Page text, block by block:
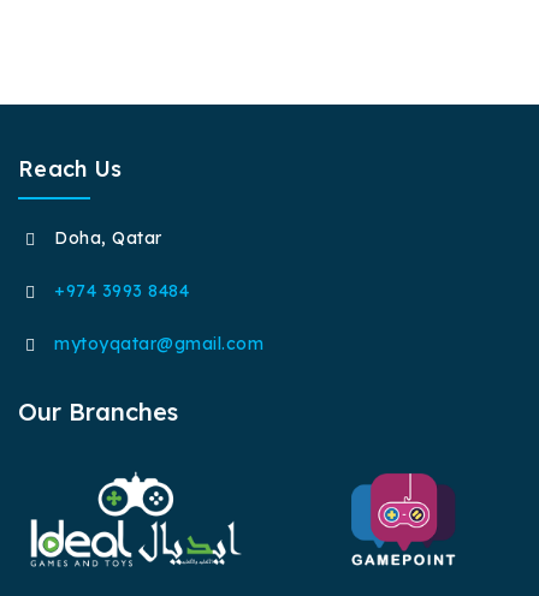
Reach Us
Doha, Qatar
+974 3993 8484
mytoyqatar@gmail.com
Our Branches